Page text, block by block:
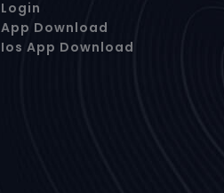
Download
App Download